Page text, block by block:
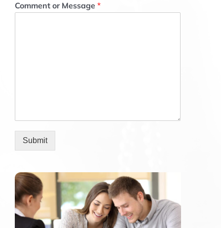
Comment or Message *
Submit